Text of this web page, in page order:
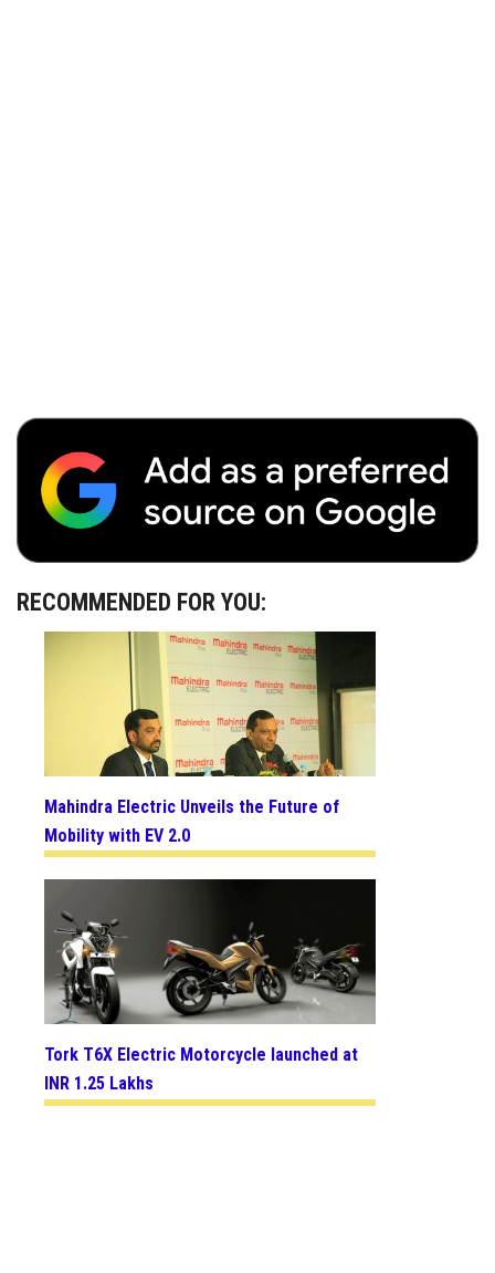
RECOMMENDED FOR YOU:
Mahindra Electric Unveils the Future of
Mobility with EV 2.0
Tork T6X Electric Motorcycle launched at
INR 1.25 Lakhs